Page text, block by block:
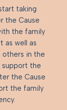
taking
the Cause
the family
as well as
others in the
the
the Cause
the family